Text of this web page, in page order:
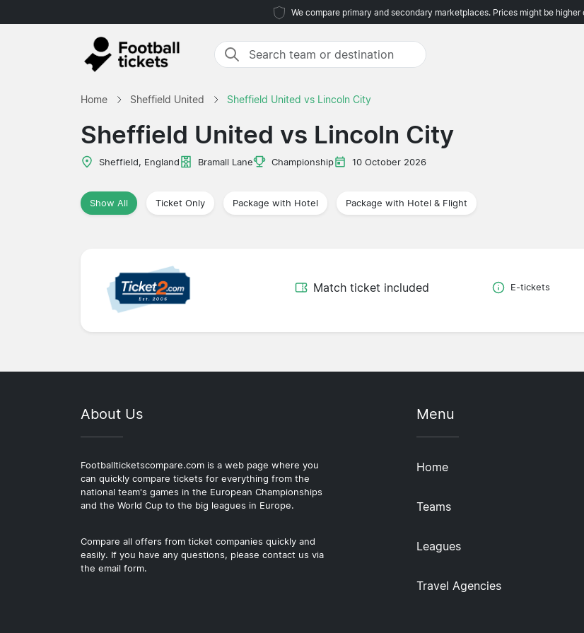
We compare primary and secondary marketplaces. Prices might be
Home Sheffield United Sheffield United vs Lincoln City
Sheffield United vs Lincoln City
Sheffield, England Bramall Lane Championship 10 October 2026
Show All Ticket Only Package with Hotel Package with Hotel & Flight
Match ticket included E-tickets
About Us
Footballticketscompare.com is a web page where you
can quickly compare tickets for everything from the
national team's games in the European Championships
and the World Cup to the big leagues in Europe.
Compare all offers from ticket companies quickly and
easily. If you have any questions, please contact us via
the email form.
Menu
Home
Teams
Leagues
Travel Agencies